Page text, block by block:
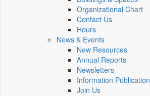
Organizational Chart
Contact Us
Hours
News & Events
New Resources
Annual Reports
Newsletters
Information Publication
Join Us